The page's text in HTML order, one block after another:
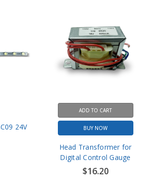
BUY NOW
Head Transformer for
Digital Control Gauge
$16.20